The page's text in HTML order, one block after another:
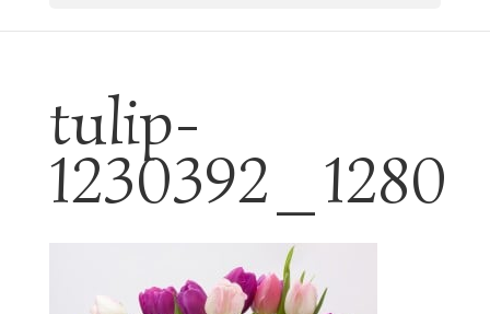
tulip-
1230392_1280